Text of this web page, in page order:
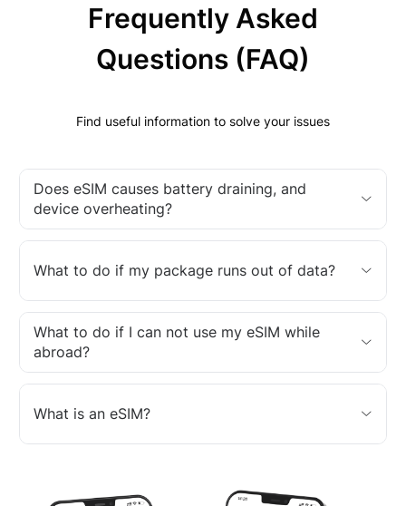
Frequently Asked
Questions (FAQ)
Find useful information to solve your issues
Does eSIM causes battery draining, and
device overheating?
What to do if my package runs out of data?
What to do if I can not use my eSIM while
abroad?
What is an eSIM?